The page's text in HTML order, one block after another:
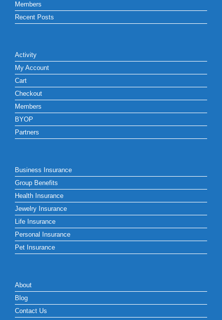
Members
Recent Posts
Activity
My Account
Cart
Checkout
Members
BYOP
Partners
Business Insurance
Group Benefits
Health Insurance
Jewelry Insurance
Life Insurance
Personal Insurance
Pet Insurance
About
Blog
Contact Us